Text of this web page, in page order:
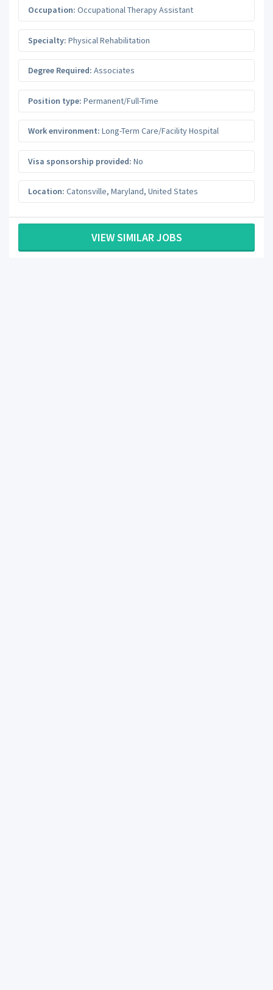
Occupation: Occupational Therapy Assistant
Specialty: Physical Rehabilitation
Degree Required: Associates
Position type: Permanent/Full-Time
Work environment: Long-Term Care/Facility Hospital
Visa sponsorship provided: No
Location: Catonsville, Maryland, United States
VIEW SIMILAR JOBS